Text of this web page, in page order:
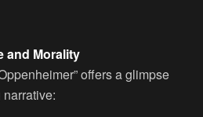
and Morality
offers a glimpse
narrative: